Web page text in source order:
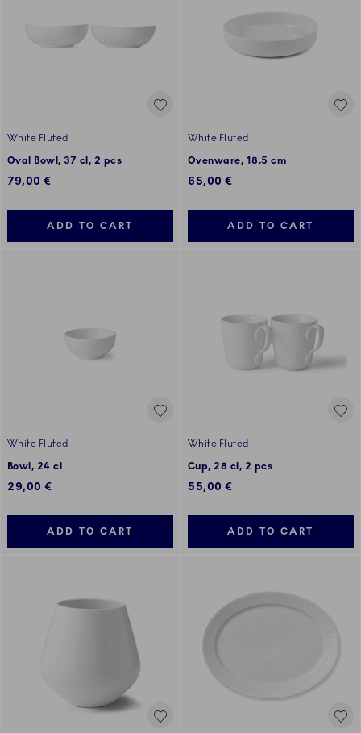
White Fluted
Oval Bowl, 37 cl, 2 pcs
79,00 €
ADD TO CART
White Fluted
Ovenware, 18.5 cm
65,00 €
ADD TO CART
White Fluted
Bowl, 24 cl
29,00 €
ADD TO CART
White Fluted
Cup, 28 cl, 2 pcs
55,00 €
ADD TO CART